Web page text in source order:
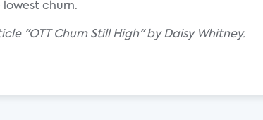
churn.
"OTT Churn Still High" by Daisy Whitney.